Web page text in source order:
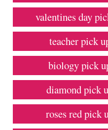
valentines day
teacher pick
biology pick
diamond pick
roses red pick